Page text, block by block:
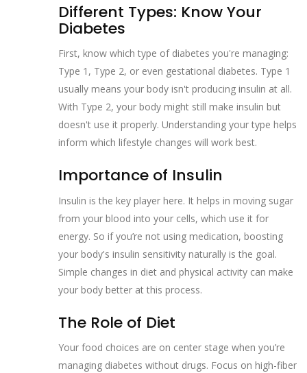
Different Types: Know Your
Diabetes
First, know which type of diabetes you're managing:
Type 1, Type 2, or even gestational diabetes. Type 1
usually means your body isn't producing insulin at all.
With Type 2, your body might still make insulin but
doesn't use it properly. Understanding your type helps
inform which lifestyle changes will work best.
Importance of Insulin
Insulin is the key player here. It helps in moving sugar
from your blood into your cells, which use it for
energy. So if you’re not using medication, boosting
your body's insulin sensitivity naturally is the goal.
Simple changes in diet and physical activity can make
your body better at this process.
The Role of Diet
Your food choices are on center stage when you’re
managing diabetes without drugs. Focus on high-fiber